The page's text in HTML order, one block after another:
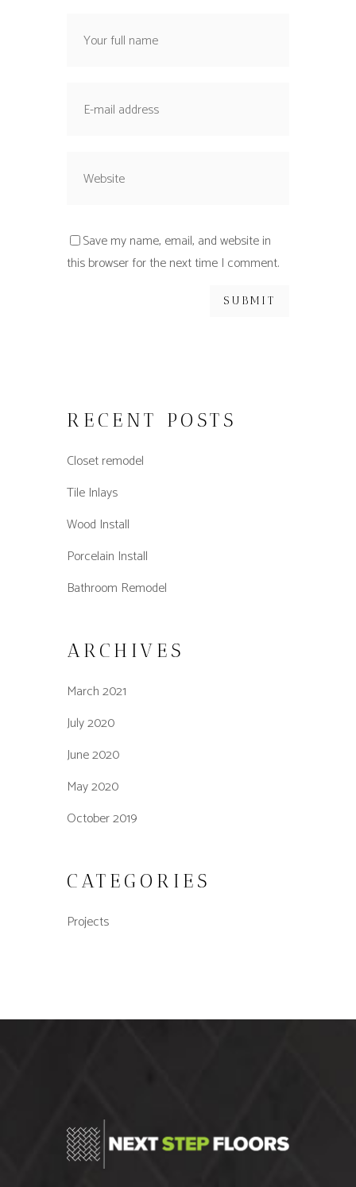
Save my name, email, and website in
this browser for the next time I comment.
RECENT POSTS
Closet remodel
Tile Inlays
Wood Install
Porcelain Install
Bathroom Remodel
ARCHIVES
March 2021
July 2020
June 2020
May 2020
October 2019
CATEGORIES
Projects